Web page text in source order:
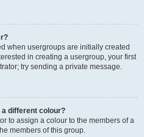
when usergroups are initially created
in creating a usergroup, your first
try sending a private message.
a different colour?
to assign a colour to the members of a
members of this group.